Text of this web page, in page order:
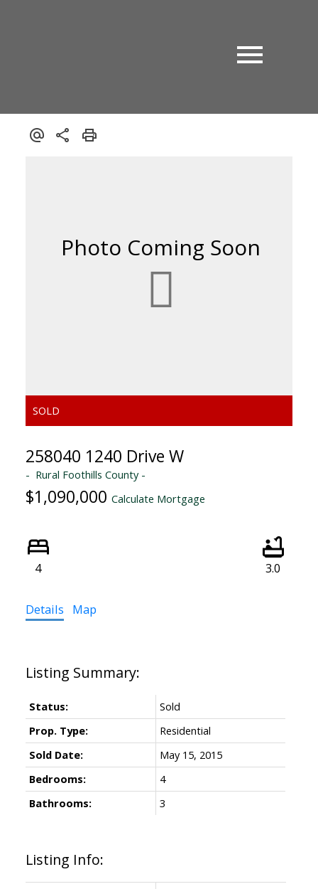
258040 1240 Drive W
Rural Foothills County
$1,090,000 Calculate Mortgage
4 3.0
Details Map
Listing Info:
Status:
Sold
Prop. Type:
Residential
Sold Date:
May 15, 2015
Bedrooms:
4
Bathrooms:
3